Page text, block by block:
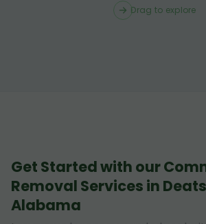
Drag to explore
Get Started with our
Removal Services in
Alabama